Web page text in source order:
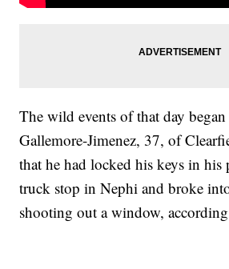
The wild events of that day
Gallemore-Jimenez, 37, of
that he had locked his keys in
truck stop in Nephi and broke
shooting out a window,